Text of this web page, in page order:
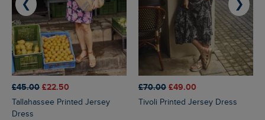
£45.00 £22.50
Tallahassee Printed Jersey
Dress
£70.00 £49.00
Tivoli Printed Jersey Dress
❮ ❯